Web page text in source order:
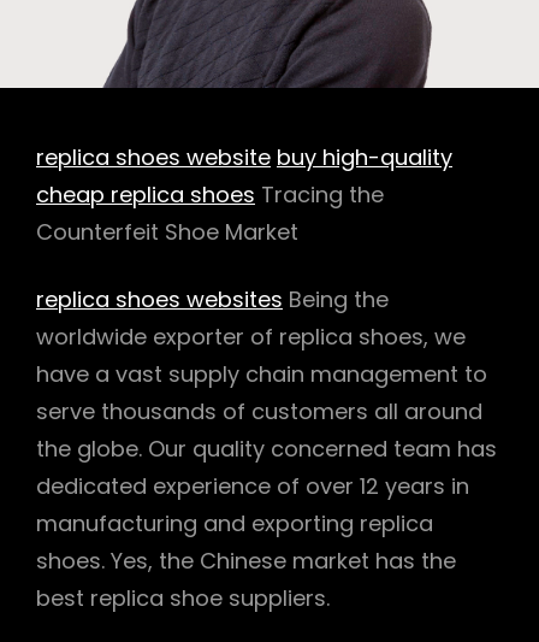
replica shoes website buy high-quality
cheap replica shoes Tracing the
Counterfeit Shoe Market
replica shoes websites Being the
worldwide exporter of replica shoes, we
have a vast supply chain management to
serve thousands of customers all around
the globe. Our quality concerned team has
dedicated experience of over 12 years in
manufacturing and exporting replica
shoes. Yes, the Chinese market has the
best replica shoe suppliers.